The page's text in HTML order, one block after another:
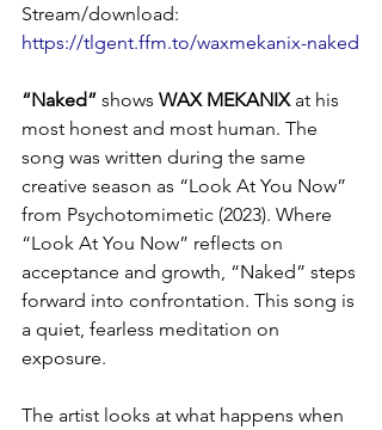
Stream/download:
https://tlgent.ffm.to/waxmekanix-naked
“Naked” shows WAX MEKANIX at his
most honest and most human. The
song was written during the same
creative season as “Look At You Now”
from Psychotomimetic (2023). Where
“Look At You Now” reflects on
acceptance and growth, “Naked” steps
forward into confrontation. This song is
a quiet, fearless meditation on
exposure.
The artist looks at what happens when